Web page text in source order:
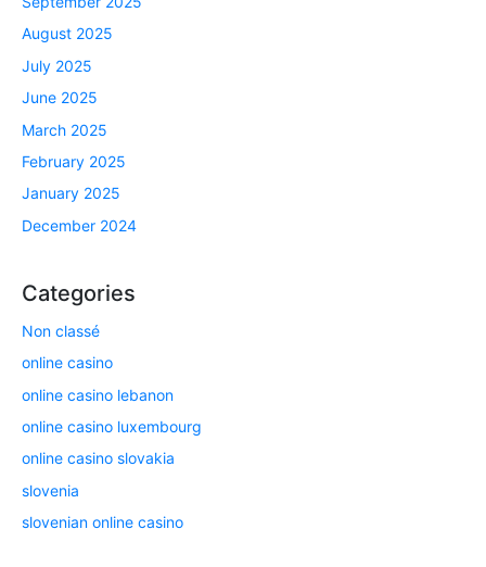
August 2025
July 2025
June 2025
March 2025
February 2025
January 2025
December 2024
Categories
Non classé
online casino
online casino lebanon
online casino luxembourg
online casino slovakia
slovenia
slovenian online casino